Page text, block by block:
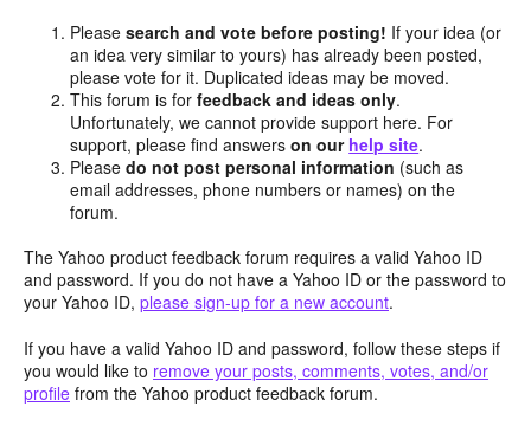
Pleasesearch and vote before posting! If your idea (or
an idea very similar to yours) has already been posted,
please vote for it. Duplicated ideas may be moved.
This forum is forfeedback and ideas only.
Unfortunately, we cannot provide support here. For
support, please find answerson our help site.
Pleasedo not post personal information (such as
email addresses, phone numbers or names) on the
forum.
The Yahoo product feedback forum requires a valid Yahoo ID
and password. If you do not have a Yahoo ID or the password to
your Yahoo ID, please sign-up for a new account.
If you have a valid Yahoo ID and password, follow these steps if
you would like to remove your posts, comments, votes, and/or
profile from the Yahoo product feedback forum.